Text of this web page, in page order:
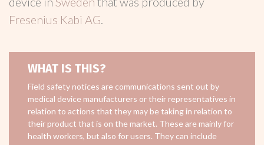
Fresenius Kabi AG.
WHAT IS THIS?
Field safety notices are communications sent out by
medical device manufacturers or their representatives in
relation to actions that they may be taking in relation to
their product that is on the market. These are mainly for
health workers, but also for users. They can include